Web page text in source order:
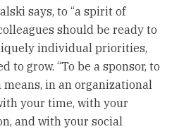
says, to “a spirit of
should be ready to
individual priorities,
to grow. “To be a sponsor, to
means, in an organizational
your time, with your
and with your social